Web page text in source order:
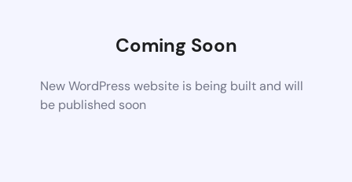
Coming Soon
New WordPress website is being built and will
be published soon